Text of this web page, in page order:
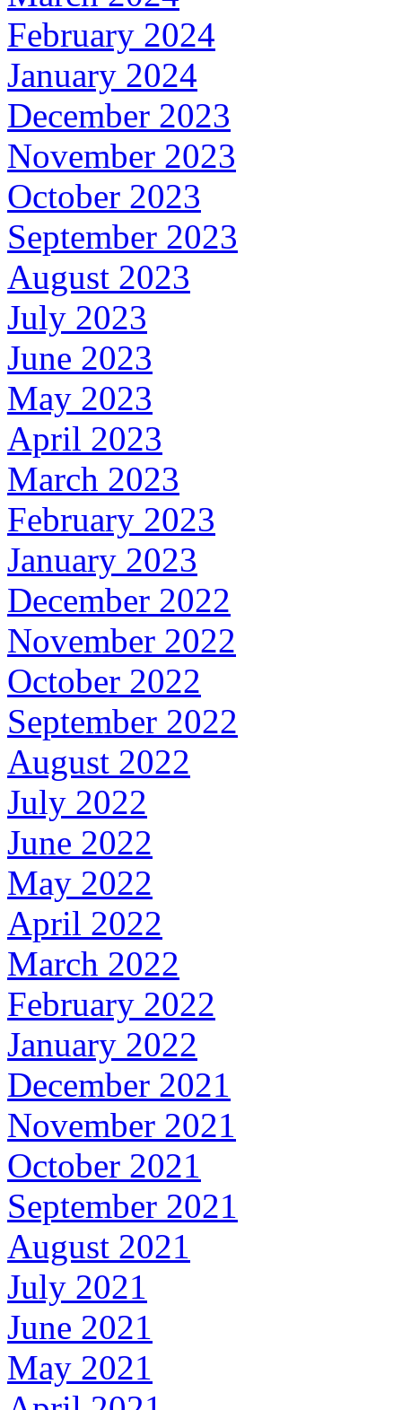
February 2024
January 2024
December 2023
November 2023
October 2023
September 2023
August 2023
July 2023
June 2023
May 2023
April 2023
March 2023
February 2023
January 2023
December 2022
November 2022
October 2022
September 2022
August 2022
July 2022
June 2022
May 2022
April 2022
March 2022
February 2022
January 2022
December 2021
November 2021
October 2021
September 2021
August 2021
July 2021
June 2021
May 2021